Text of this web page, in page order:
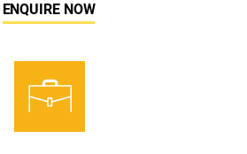
ENQUIRE NOW